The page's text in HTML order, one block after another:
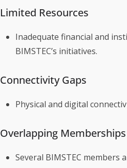
Limited Resources
Inadequate financial and
BIMSTEC’s initiatives.
Connectivity Gaps
Physical and digital
Overlapping Memberships
Several BIMSTEC